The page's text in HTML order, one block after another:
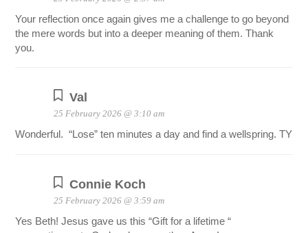
Your reflection once again gives me a challenge to go beyond
the mere words but into a deeper meaning of them. Thank
you.
Val
25 February 2026 @ 3:10 am
Wonderful. “Lose” ten minutes a day and find a wellspring. TY
Connie Koch
25 February 2026 @ 3:59 am
Yes Beth! Jesus gave us this “Gift for a lifetime “